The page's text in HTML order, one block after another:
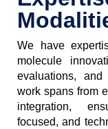
We have
molecule
evaluations,
work spans from
integration,
focused, and